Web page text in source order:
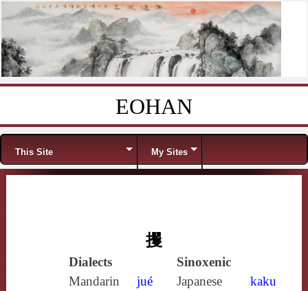
EOHAN
Menu
This Site My Sites
攫
Dialects
Sinoxenic
Mandarin
jué Japanese
kaku